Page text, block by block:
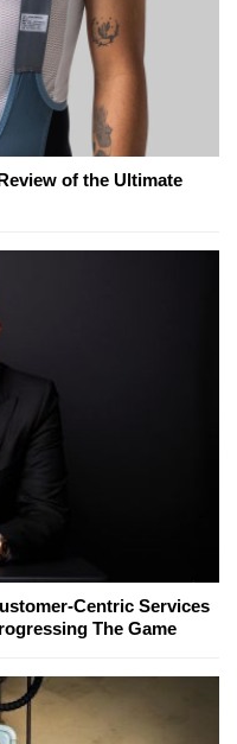
of the Ultimate
Centric Services
The Game